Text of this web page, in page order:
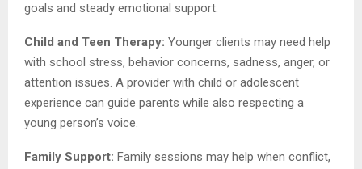
goals and steady emotional support.
Child and Teen Therapy: Younger clients may need help
with school stress, behavior concerns, sadness, anger, or
attention issues. A provider with child or adolescent
experience can guide parents while also respecting a
young person’s voice.
Family Support: Family sessions may help when conflict,